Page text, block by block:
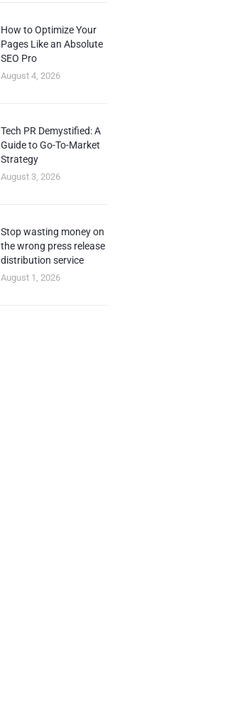
How to Optimize Your
Pages Like an Absolute
SEO Pro
August 4, 2026
Tech PR Demystified: A
Guide to Go-To-Market
Strategy
August 3, 2026
Stop wasting money on
the wrong press release
distribution service
August 1, 2026